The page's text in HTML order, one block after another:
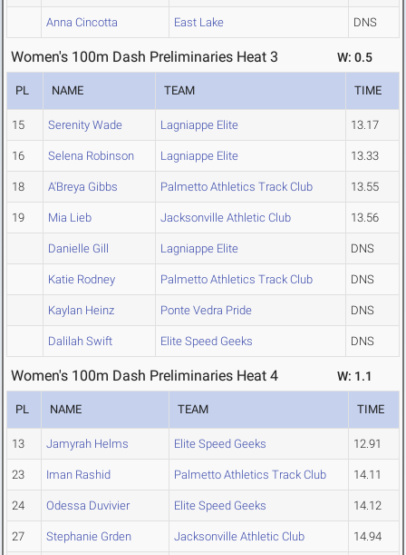
Anna Cincotta East Lake DNS
Women's 100m Dash Preliminaries Heat 3 W: 0.5
PL NAME TEAM TIME
15 Serenity Wade Lagniappe Elite 13.17
16 Selena Robinson Lagniappe Elite 13.33
18 A'Breya Gibbs Palmetto Athletics Track Club 13.55
19 Mia Lieb Jacksonville Athletic Club 13.56
Danielle Gill Lagniappe Elite DNS
Katie Rodney Palmetto Athletics Track Club DNS
Kaylan Heinz Ponte Vedra Pride DNS
Dalilah Swift Elite Speed Geeks DNS
Women's 100m Dash Preliminaries Heat 4 W: 1.1
PL NAME TEAM TIME
13 Jamyrah Helms Elite Speed Geeks 12.91
23 Iman Rashid Palmetto Athletics Track Club 14.11
24 Odessa Duvivier Elite Speed Geeks 14.12
27 Stephanie Grden Jacksonville Athletic Club 14.94